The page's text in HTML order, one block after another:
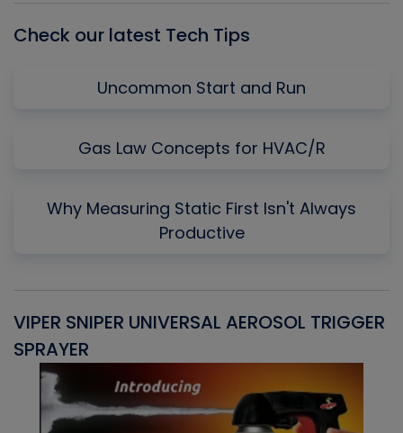
Check our latest Tech Tips
Uncommon Start and Run
Gas Law Concepts for HVAC/R
Why Measuring Static First Isn't Always
Productive
VIPER SNIPER UNIVERSAL AEROSOL TRIGGER
SPRAYER